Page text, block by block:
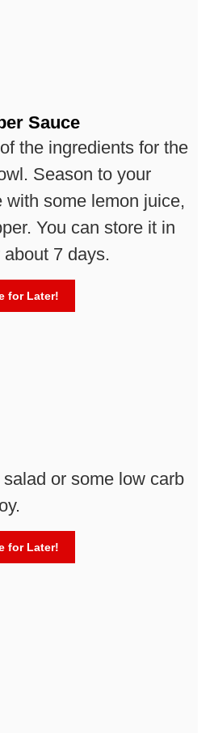
Sauce
the ingredients for the
Season to your
with some lemon juice,
You can store it in
7 days.
or some low carb